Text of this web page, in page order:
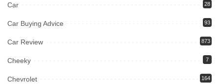
Car 28
Car Buying Advice 93
Car Review 873
Cheeky 7
Chevrolet 164